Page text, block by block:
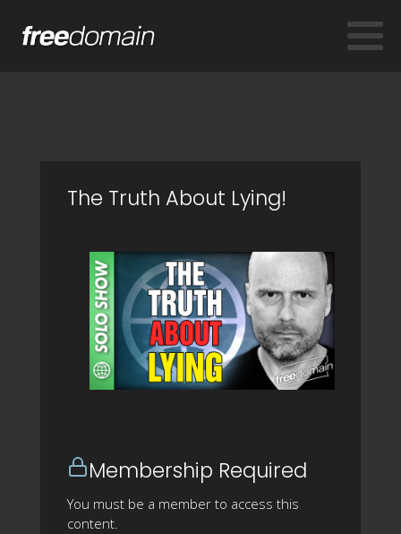
The Truth About Lying!
Membership Required
You must be a member to access this
content.